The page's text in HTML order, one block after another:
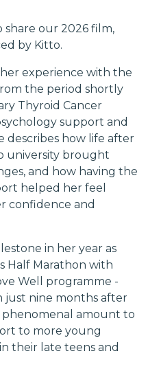
share our 2026 film,
by Kitto.
experience with the
the period shortly
Thyroid Cancer
support and
describes how life after
university brought
and how having the
helped her feel
confidence and
in her year as
Half Marathon with
Well programme -
just nine months after
phenomenal amount to
to more young
their late teens and